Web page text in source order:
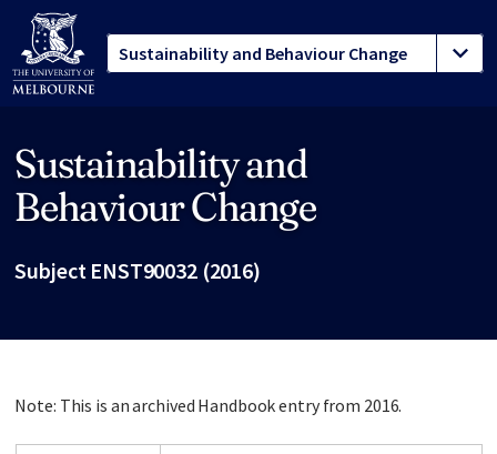
Sustainability and
Behaviour Change
Subject ENST90032 (2016)
Note: This is an archived Handbook entry from 2016.
Site footer